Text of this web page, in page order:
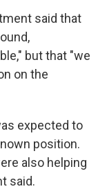
said that
but that "we
on the
expected to
position.
also helping
said.